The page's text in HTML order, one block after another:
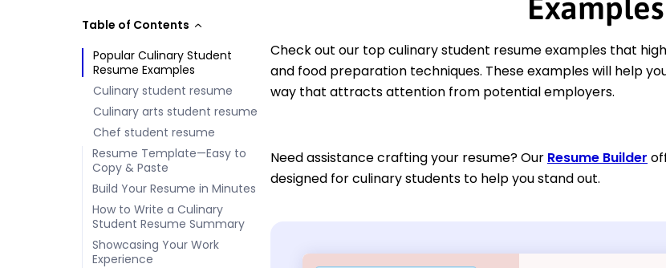
Table of Contents
Popular Culinary Student
Resume Examples
Culinary student resume
Culinary arts student resume
Chef student resume
Resume Template—Easy to
Copy & Paste
Build Your Resume in Minutes
How to Write a Culinary
Student Resume Summary
Showcasing Your Work
Experience
Examples
Check out our top culinary student resume examples that
and food preparation techniques. These examples will help
way that attracts attention from potential employers.
Need assistance crafting your resume? Our Resume Builder
designed for culinary students to help you stand out.